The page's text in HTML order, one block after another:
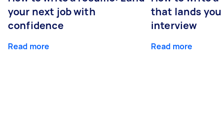
your next job with
confidence
Read more
that lands
interview
Read more